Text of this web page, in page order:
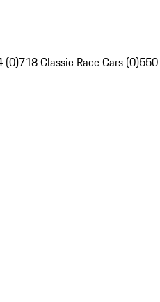
(0)718 Classic Race Cars (0)550